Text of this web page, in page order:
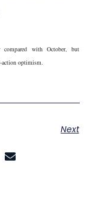
compared with October, but
action optimism.
Next